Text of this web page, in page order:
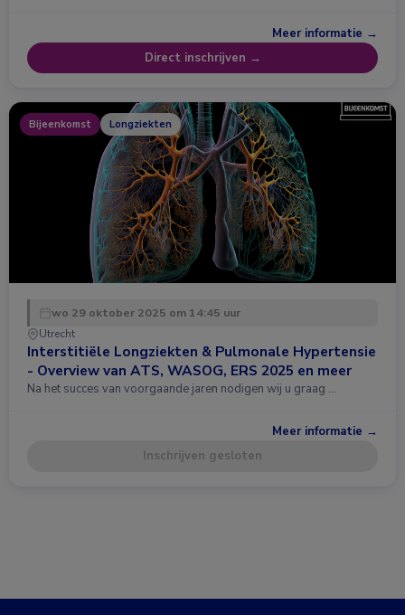
Meer informatie →
Direct inschrijven →
Bijeenkomst Longziekten
wo 29 oktober 2025 om 14:45 uur
Utrecht
Interstitiële Longziekten & Pulmonale Hypertensie
- Overview van ATS, WASOG, ERS 2025 en meer
Na het succes van voorgaande jaren nodigen wij u graag …
Meer informatie →
Inschrijven gesloten